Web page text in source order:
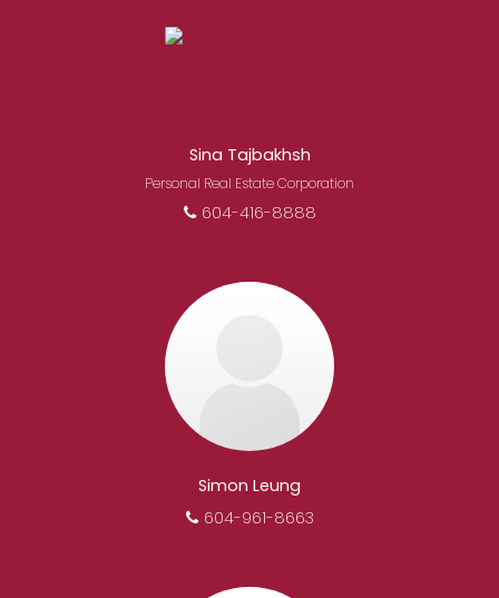
Sina Tajbakhsh
Personal Real Estate Corporation
604-416-8888
Simon Leung
604-961-8663